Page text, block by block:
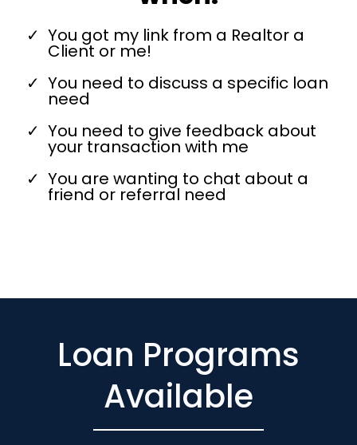
You got my link from a Realtor a
Client or me!
You need to discuss a specific loan
need
You need to give feedback about
your transaction with me
You are wanting to chat about a
friend or referral need
Loan Programs
Available